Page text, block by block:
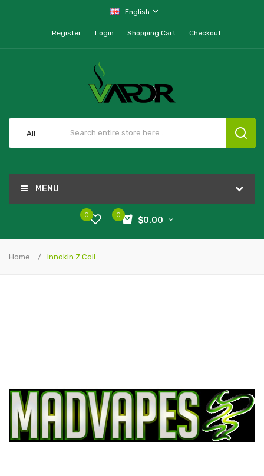
English
Register Login Shopping Cart Checkout
All
MENU
0
$0.00
0
Home Innokin Z Coil